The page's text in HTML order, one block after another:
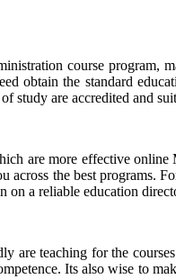
course program,
obtain the standard
study are accredited and
are more effective online
across the best
a reliable education
are teaching for the
Its also wise to